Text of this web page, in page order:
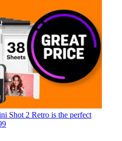
Shot 2 Retro is the perfect